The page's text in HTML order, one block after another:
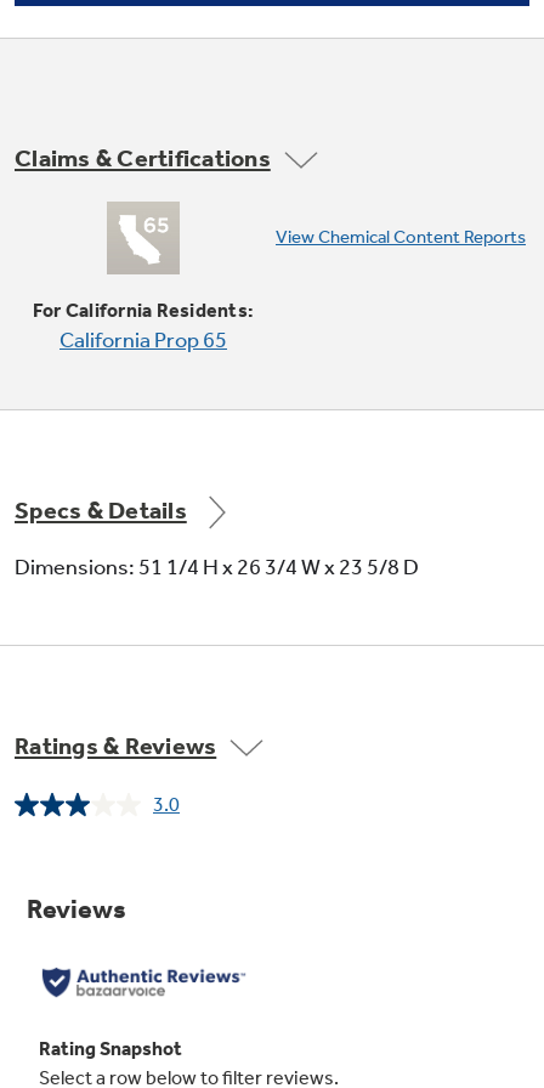
Convection Bake
undefined
Variable broil / six-pass broil element
undefined
Claims & Certifications
For California Residents:
California Prop 65
View Chemical Content Reports
Specs & Details
Dimensions: 51 1/4 H x 26 3/4 W x 23 5/8 D
Ratings & Reviews
3.0